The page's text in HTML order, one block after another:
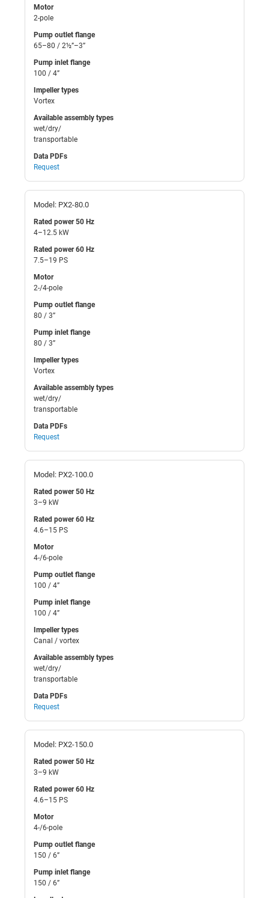
Motor
2-pole
Pump outlet flange
65–80 / 2½”–3”
Pump inlet flange
100 / 4”
Impeller types
Vortex
Available assembly types
wet/dry/
transportable
Data PDFs
Request
Model: PX2-80.0
Rated power 50 Hz
4–12.5 kW
Rated power 60 Hz
7.5–19 PS
Motor
2-/4-pole
Pump outlet flange
80 / 3”
Pump inlet flange
80 / 3”
Impeller types
Vortex
Available assembly types
wet/dry/
transportable
Data PDFs
Request
Model: PX2-100.0
Rated power 50 Hz
3–9 kW
Rated power 60 Hz
4.6–15 PS
Motor
4-/6-pole
Pump outlet flange
100 / 4”
Pump inlet flange
100 / 4”
Impeller types
Canal / vortex
Available assembly types
wet/dry/
transportable
Data PDFs
Request
Model: PX2-150.0
Rated power 50 Hz
3–9 kW
Rated power 60 Hz
4.6–15 PS
Motor
4-/6-pole
Pump outlet flange
150 / 6”
Pump inlet flange
150 / 6”